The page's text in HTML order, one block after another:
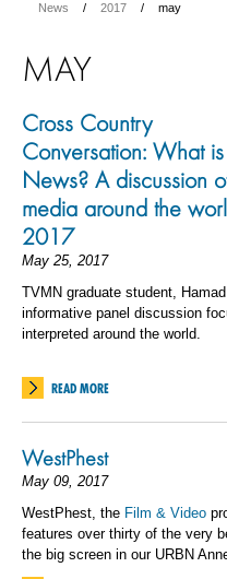
News
2017 may
MAY
Cross Country
Conversation: What
News? A discussion
media around the
2017
May 25, 2017
TVMN graduate student,
informative panel discussion
interpreted around the world.
READ MORE
WestPhest
May 09, 2017
WestPhest, the Film & Video
features over thirty of the very
the big screen in our URBN